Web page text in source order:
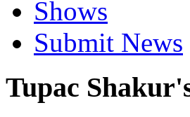
Shows
Submit News
Tupac